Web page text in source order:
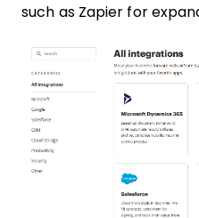
such as Zapier for